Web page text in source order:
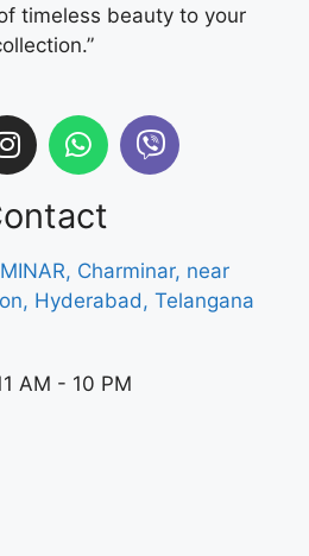
timeless beauty to your
Charminar, near
Hyderabad, Telangana
AM - 10 PM